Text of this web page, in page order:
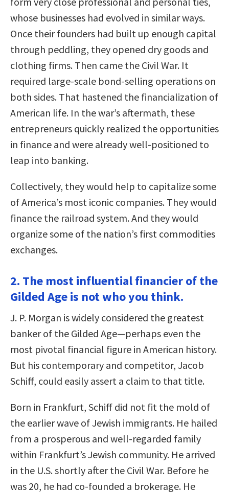
whose businesses had evolved in similar ways.
Once their founders had built up enough capital
through peddling, they opened dry goods and
clothing firms. Then came the Civil War. It
required large-scale bond-selling operations on
both sides. That hastened the financialization of
American life. In the war’s aftermath, these
entrepreneurs quickly realized the opportunities
in finance and were already well-positioned to
leap into banking.
Collectively, they would help to capitalize some
of America’s most iconic companies. They would
finance the railroad system. And they would
organize some of the nation’s first commodities
exchanges.
2. The most influential financier of the
Gilded Age is not who you think.
J. P. Morgan is widely considered the greatest
banker of the Gilded Age—perhaps even the
most pivotal financial figure in American history.
But his contemporary and competitor, Jacob
Schiff, could easily assert a claim to that title.
Born in Frankfurt, Schiff did not fit the mold of
the earlier wave of Jewish immigrants. He hailed
from a prosperous and well-regarded family
within Frankfurt’s Jewish community. He arrived
in the U.S. shortly after the Civil War. Before he
was 20, he had co-founded a brokerage. He